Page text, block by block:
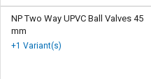
NP Two Way UPVC Ball Valves 45
mm
+1 Variant(s)